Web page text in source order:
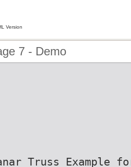
Version
7 - Demo
Truss Example